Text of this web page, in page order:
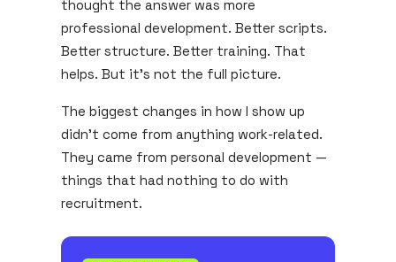
thought the answer was more
professional development. Better scripts.
Better structure. Better training. That
helps. But it's not the full picture.
The biggest changes in how I show up
didn't come from anything work-related.
They came from personal development —
things that had nothing to do with
recruitment.